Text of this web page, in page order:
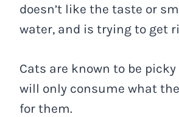
doesn’t like the taste or
water, and is trying to get
Cats are known to be
will only consume what
for them.